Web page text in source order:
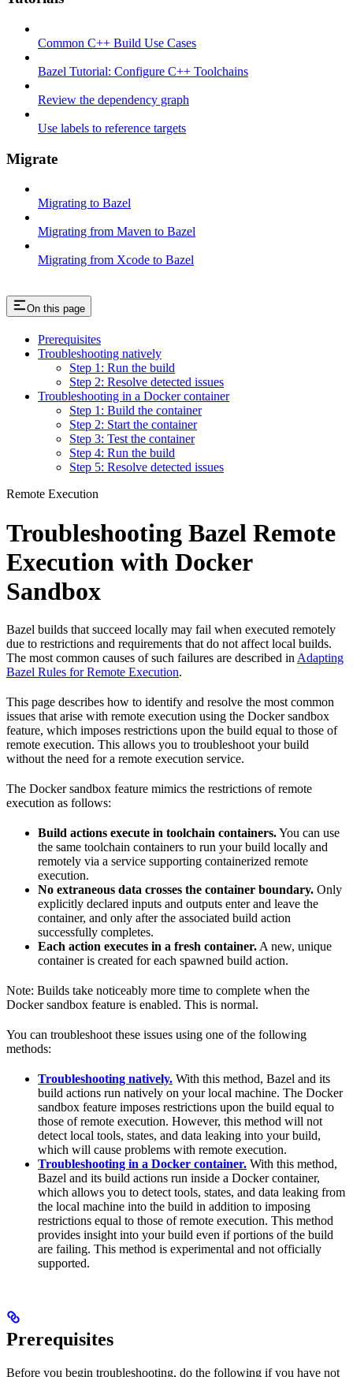
Common C++ Build Use Cases
Bazel Tutorial: Configure C++ Toolchains
Review the dependency graph
Use labels to reference targets
Migrate
Migrating to Bazel
Migrating from Maven to Bazel
Migrating from Xcode to Bazel
On this page
Prerequisites
Troubleshooting natively
Step 1: Run the build
Step 2: Resolve detected issues
Troubleshooting in a Docker container
Step 1: Build the container
Step 2: Start the container
Step 3: Test the container
Step 4: Run the build
Step 5: Resolve detected issues
Remote Execution
Troubleshooting Bazel Remote
Execution with Docker
Sandbox
Bazel builds that succeed locally may fail when executed remotely
due to restrictions and requirements that do not affect local builds.
The most common causes of such failures are described in Adapting
Bazel Rules for Remote Execution.
This page describes how to identify and resolve the most common
issues that arise with remote execution using the Docker sandbox
feature, which imposes restrictions upon the build equal to those of
remote execution. This allows you to troubleshoot your build
without the need for a remote execution service.
The Docker sandbox feature mimics the restrictions of remote
execution as follows:
Build actions execute in toolchain containers.You can use
the same toolchain containers to run your build locally and
remotely via a service supporting containerized remote
execution.
No extraneous data crosses the container boundary. Only
explicitly declared inputs and outputs enter and leave the
container, and only after the associated build action
successfully completes.
Each action executes in a fresh container. A new, unique
container is created for each spawned build action.
Note: Builds take noticeably more time to complete when the
Docker sandbox feature is enabled. This is normal.
You can troubleshoot these issues using one of the following
methods:
Troubleshooting natively. With this method, Bazel and its
build actions run natively on your local machine. The Docker
sandbox feature imposes restrictions upon the build equal to
those of remote execution. However, this method will not
detect local tools, states, and data leaking into your build,
which will cause problems with remote execution.
Troubleshooting in a Docker container. With this method,
Bazel and its build actions run inside a Docker container,
which allows you to detect tools, states, and data leaking from
the local machine into the build in addition to imposing
restrictions equal to those of remote execution. This method
provides insight into your build even if portions of the build
are failing. This method is experimental and not officially
supported.
Prerequisites
Before you begin troubleshooting, do the following if you have not